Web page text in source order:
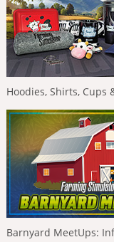
Hoodies, Shirts, Cups
Barnyard MeetUps: